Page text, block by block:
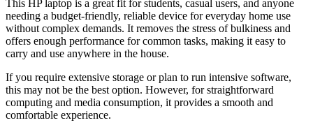
This HP laptop is a great fit for students, casual users, and anyone
needing a budget-friendly, reliable device for everyday home use
without complex demands. It removes the stress of bulkiness and
offers enough performance for common tasks, making it easy to
carry and use anywhere in the house.
If you require extensive storage or plan to run intensive software,
this may not be the best option. However, for straightforward
computing and media consumption, it provides a smooth and
comfortable experience.